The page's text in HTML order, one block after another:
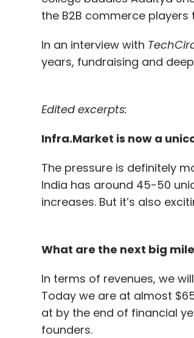
the B2B commerce
In an interview with
years, fundraising and
Edited excerpts:
Infra.Market is now a
The pressure is definitely
India has around 45-50
increases. But it’s also
What are the next big
In terms of revenues, we
Today we are at almost
at by the end of financial
founders.